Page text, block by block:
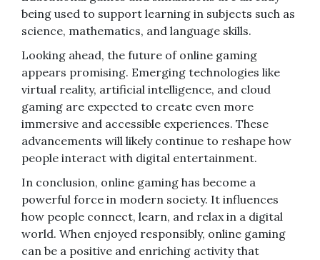
being used to support learning in subjects such as
science, mathematics, and language skills.
Looking ahead, the future of online gaming
appears promising. Emerging technologies like
virtual reality, artificial intelligence, and cloud
gaming are expected to create even more
immersive and accessible experiences. These
advancements will likely continue to reshape how
people interact with digital entertainment.
In conclusion, online gaming has become a
powerful force in modern society. It influences
how people connect, learn, and relax in a digital
world. When enjoyed responsibly, online gaming
can be a positive and enriching activity that